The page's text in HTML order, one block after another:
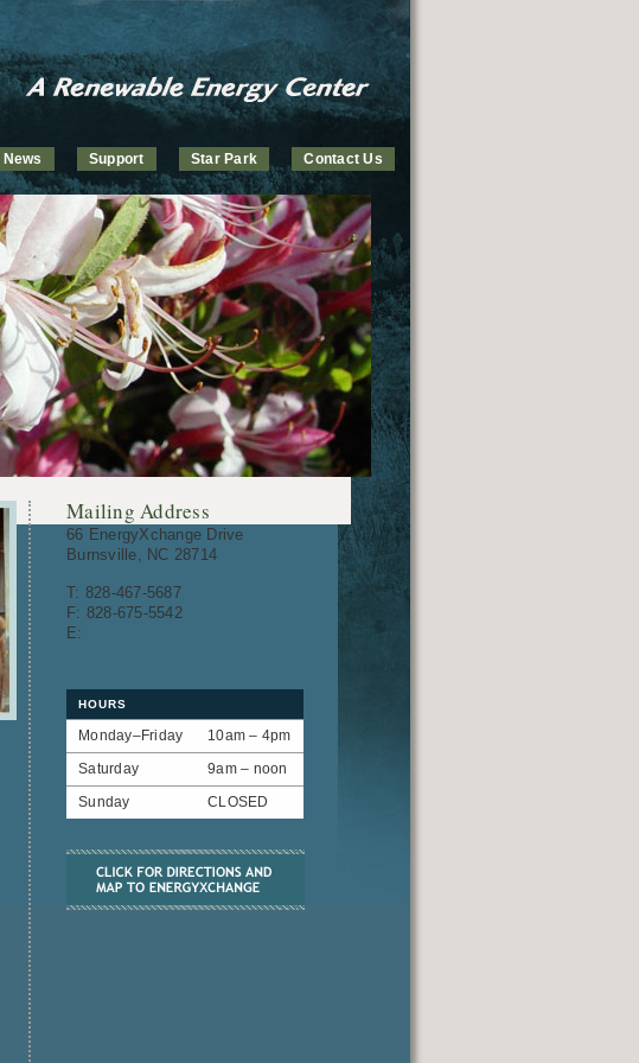
News Support Star Park Contact Us
Mailing Address
66 EnergyXchange Drive
Burnsville, NC 28714
T: 828-467-5687
F: 828-675-5542
E:
HOURS
Monday–Friday
10am – 4pm
Saturday
9am – noon
Sunday
CLOSED